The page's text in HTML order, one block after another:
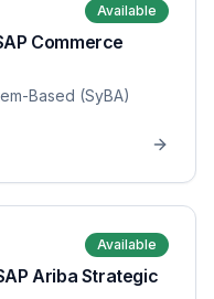
Available
Commerce
Based (SyBA)
Available
Ariba Strategic